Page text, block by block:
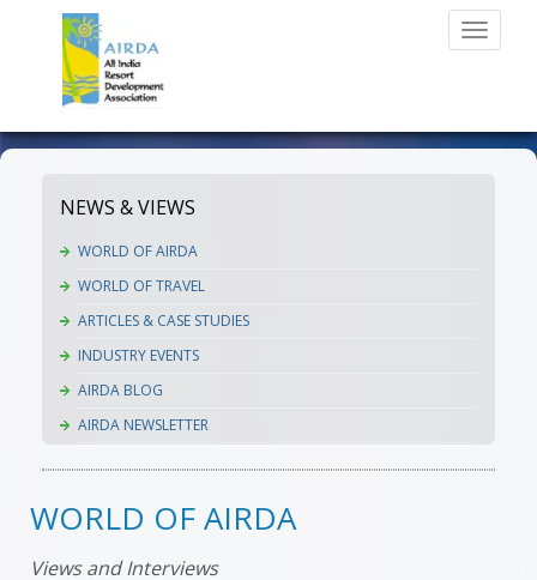
Toggle
NEWS & VIEWS
WORLD OF AIRDA
WORLD OF TRAVEL
ARTICLES & CASE STUDIES
INDUSTRY EVENTS
AIRDA BLOG
AIRDA NEWSLETTER
WORLD OF AIRDA
Views and Interviews